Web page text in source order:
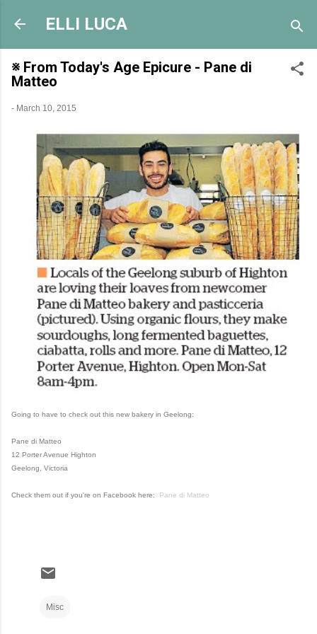
Skip to main content
ELLI LUCA
※ From Today's Age Epicure - Pane di
Matteo
- March 10, 2015
Going to have to check out this new bakery in Geelong:
Pane di Matteo
12 Porter Avenue Highton
Geelong, Victoria
Check them out if you're on Facebook here: Pane di Matteo
Misc